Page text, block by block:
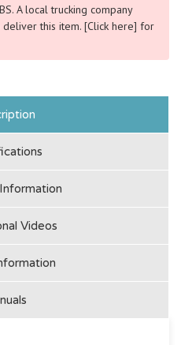
A local trucking company
this item. [Click here] for
Videos